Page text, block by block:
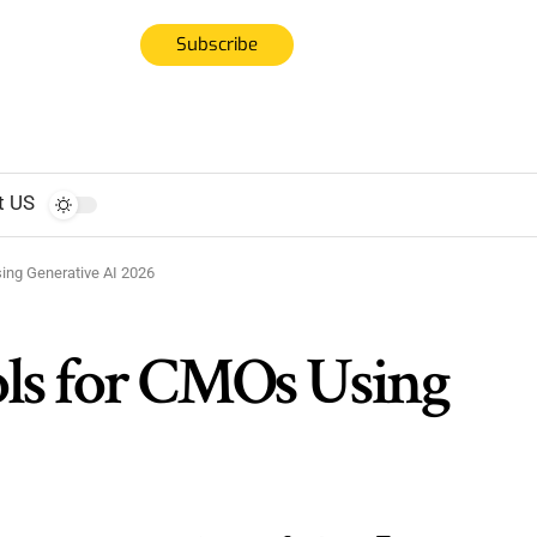
Subscribe
US
Generative AI 2026
for CMOs Using